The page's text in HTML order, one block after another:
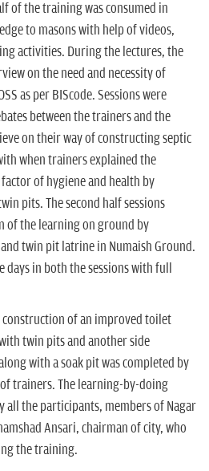
of the training was consumed in
to masons with help of videos,
activities. During the lectures, the
on the need and necessity of
as per BIScode. Sessions were
between the trainers and the
on their way of constructing septic
when trainers explained the
of hygiene and health by
pits. The second half sessions
of the learning on ground by
twin pit latrine in Numaish Ground.
days in both the sessions with full
of an improved toilet
twin pits and another side
with a soak pit was completed by
trainers. The learning-by-doing
all the participants, members of Nagar
Ansari, chairman of city, who
the training.